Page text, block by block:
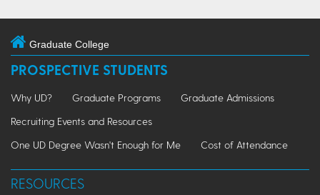
Graduate College
PROSPECTIVE STUDENTS
Why UD? Graduate Programs
Graduate Admissions
Recruiting Events and Resources
One UD Degree Wasn't Enough for Me
Cost of Attendance
RESOURCES